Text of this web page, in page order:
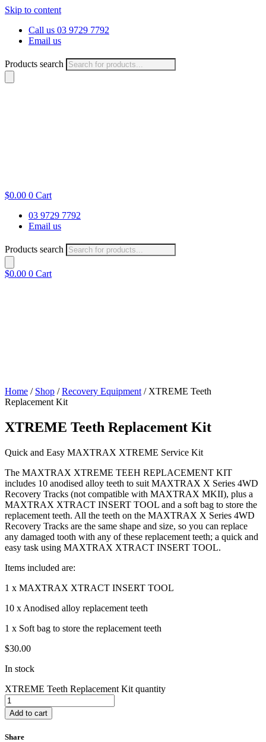
Skip to content
Call us 03 9729 7792
Email us
Products search
$0.00 0 Cart
03 9729 7792
Email us
Products search
$0.00 0 Cart
Home / Shop /Recovery Equipment / XTREME Teeth
Replacement Kit
XTREME Teeth Replacement Kit
Quick and Easy MAXTRAX XTREME Service Kit
The MAXTRAX XTREME TEEH REPLACEMENT KIT
includes 10 anodised alloy teeth to suit MAXTRAX X Series 4WD
Recovery Tracks (not compatible with MAXTRAX MKII), plus a
MAXTRAX XTRACT INSERT TOOL and a soft bag to store the
replacement teeth. All the teeth on the MAXTRAX X Series 4WD
Recovery Tracks are the same shape and size, so you can replace
any damaged tooth with any of these replacement teeth; a quick and
easy task using MAXTRAX XTRACT INSERT TOOL.
Items included are:
1 x MAXTRAX XTRACT INSERT TOOL
10 x Anodised alloy replacement teeth
1 x Soft bag to store the replacement teeth
$30.00
In stock
XTREME Teeth Replacement Kit quantity
Add to cart
Share